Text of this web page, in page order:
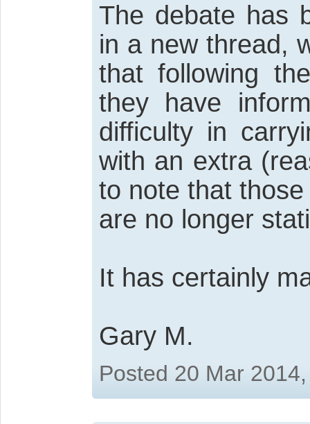
The debate has
in a new thread,
that following
they have
difficulty in
with an extra
to note that
are no longer
It has certainly
Gary M.
Posted 20 Mar